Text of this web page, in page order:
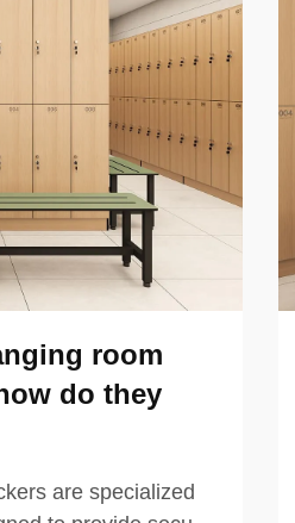
room
do they
are specialized